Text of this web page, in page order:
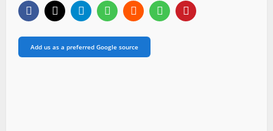
Add us as a preferred Google source